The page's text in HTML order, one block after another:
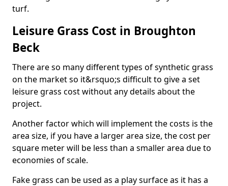
turf.
Leisure Grass Cost in Broughton
Beck
There are so many different types of synthetic grass
on the market so it&rsquo;s difficult to give a set
leisure grass cost without any details about the
project.
Another factor which will implement the costs is the
area size, if you have a larger area size, the cost per
square meter will be less than a smaller area due to
economies of scale.
Fake grass can be used as a play surface as it has a